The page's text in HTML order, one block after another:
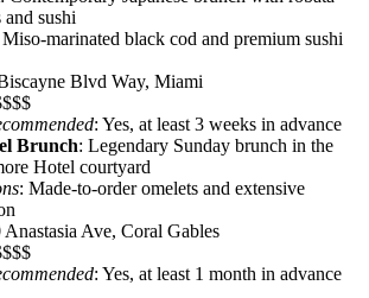
sushi
Miso-marinated black cod and premium sushi
Blvd Way, Miami
: Yes, at least 3 weeks in advance
Brunch: Legendary Sunday brunch in the
Hotel courtyard
: Made-to-order omelets and extensive
Anastasia Ave, Coral Gables
: Yes, at least 1 month in advance